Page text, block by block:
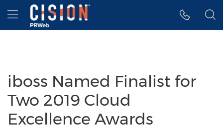
Accessibility Statement
Skip Navigation
Hamburger menu
iboss Named Finalist for
Two 2019 Cloud
Excellence Awards